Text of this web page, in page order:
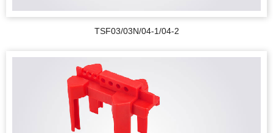
TSF03/03N/04-1/04-2